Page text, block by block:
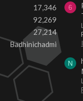
17,346
92,269
27,214
Badhinichadmi
6
N